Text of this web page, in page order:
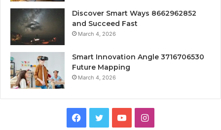
Discover Smart Ways 8662962852
and Succeed Fast
March 4, 2026
Smart Innovation Angle 3716706530
Future Mapping
March 4, 2026
Facebook
TwitterYouTubeInstagram